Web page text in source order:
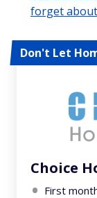
forget
Don't Let
Choice
First